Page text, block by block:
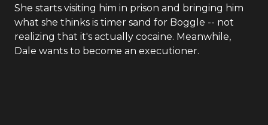
She starts visiting him in prison and bringing him
what she thinks is timer sand for Boggle -- not
realizing that it's actually cocaine. Meanwhile,
Dale wants to become an executioner.